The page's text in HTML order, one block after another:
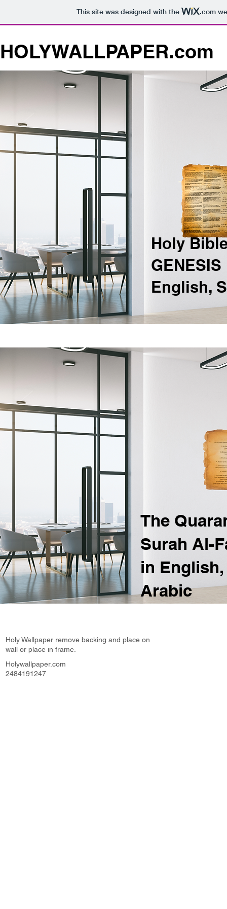
This site was designed with the .com
HOLYWALLPAPER.com
Holy
English,
The
Surah Al-
in
Arabic
Holy Wallpaper remove backing and place on
wall or place in frame.
Holywallpaper.com
2484191247